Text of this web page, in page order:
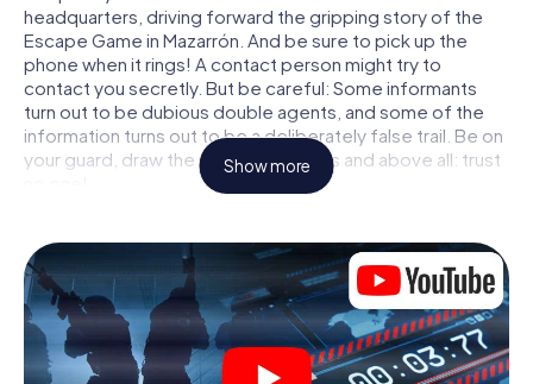
headquarters, driving forward the gripping story of the
Escape Game in Mazarrón. And be sure to pick up the
phone when it rings! A contact person might try to
contact you secretly. But be careful: Some informants
turn out to be dubious double agents, and some of the
information turns out to be a deliberately false trail. Be on
your guard, draw the right conclusions and above all: trust
locked in a room from which you have to free yourself
within a given time window. This smartphone scavenger
hunt turns the whole of Mazarrón into your playing field!
The technical prerequisite for your agent adventure in
Mazarrón: a smartphone with access to the mobile
internet. With a click, you get access to our web app. You
Show more